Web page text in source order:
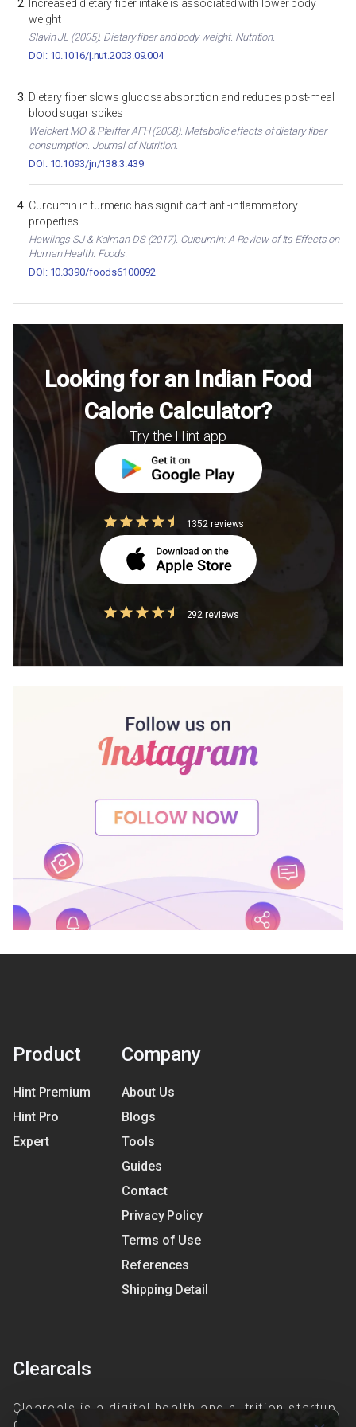
Increased dietary fiber intake is associated with lower body
weight
Slavin JL (2005). Dietary fiber and body weight. Nutrition.
DOI: 10.1016/j.nut.2003.09.004
Dietary fiber slows glucose absorption and reduces post-meal
blood sugar spikes
Weickert MO & Pfeiffer AFH (2008). Metabolic effects of dietary fiber
consumption. Journal of Nutrition.
DOI: 10.1093/jn/138.3.439
Curcumin in turmeric has significant anti-inflammatory
properties
Hewlings SJ & Kalman DS (2017). Curcumin: A Review of Its Effects on
Human Health. Foods.
DOI: 10.3390/foods6100092
Looking for an Indian Food
Calorie Calculator?
Try the Hint app
1352 reviews
292 reviews
Product
Hint Premium
Hint Pro
Expert
Company
About Us
Blogs
Tools
Guides
Contact
Privacy Policy
Terms of Use
References
Shipping Detail
Clearcals
Clearcals is a digital health and nutrition startup